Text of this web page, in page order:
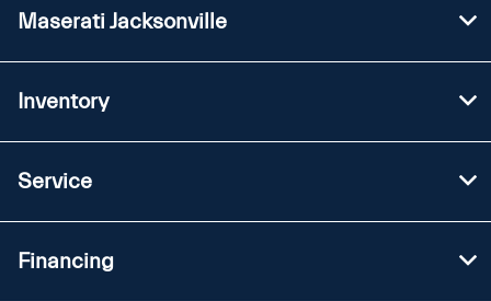
Maserati Jacksonville
Inventory
Service
Financing